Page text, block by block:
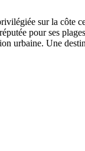
sur la
pour ses
urbaine. Une